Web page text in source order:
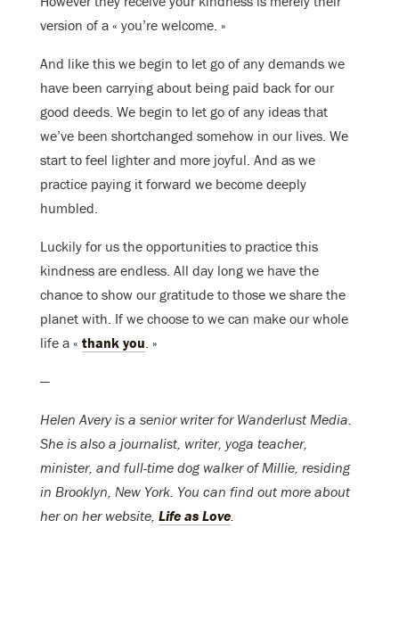
version of a « you’re welcome. »
And like this we begin to let go of any demands we
have been carrying about being paid back for our
good deeds. We begin to let go of any ideas that
we’ve been shortchanged somehow in our lives. We
start to feel lighter and more joyful. And as we
practice paying it forward we become deeply
humbled.
Luckily for us the opportunities to practice this
kindness are endless. All day long we have the
chance to show our gratitude to those we share the
planet with. If we choose to we can make our whole
life a « thank you . »
—
Helen Avery is a senior writer for Wanderlust Media.
She is also a journalist, writer, yoga teacher,
minister, and full-time dog walker of Millie, residing
in Brooklyn, New York. You can find out more about
her on her website, Life as Love